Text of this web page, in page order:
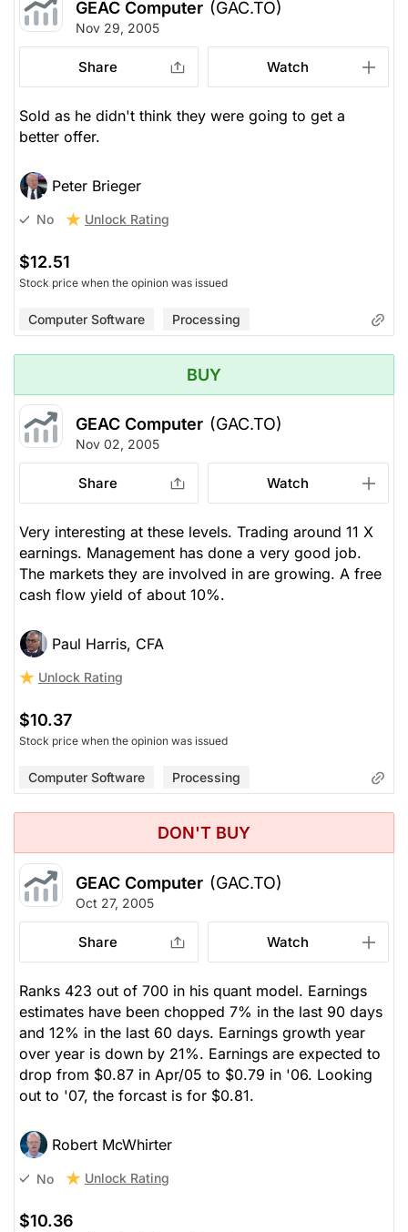
GEAC Computer (GAC.TO)
Nov 29, 2005
Share Watch
Sold as he didn't think they were going to get a
better offer.
Peter Brieger
No Unlock Rating
$12.51
Stock price when the opinion was issued
Computer Software Processing
BUY
GEAC Computer (GAC.TO)
Nov 02, 2005
Share Watch
Very interesting at these levels. Trading around 11 X
earnings. Management has done a very good job.
The markets they are involved in are growing. A free
cash flow yield of about 10%.
Paul Harris, CFA
Unlock Rating
$10.37
Stock price when the opinion was issued
Computer Software Processing
DON'T BUY
GEAC Computer (GAC.TO)
Oct 27, 2005
Share Watch
Ranks 423 out of 700 in his quant model. Earnings
estimates have been chopped 7% in the last 90 days
and 12% in the last 60 days. Earnings growth year
over year is down by 21%. Earnings are expected to
drop from $0.87 in Apr/05 to $0.79 in '06. Looking
out to '07, the forcast is for $0.81.
Robert McWhirter
No Unlock Rating
$10.36